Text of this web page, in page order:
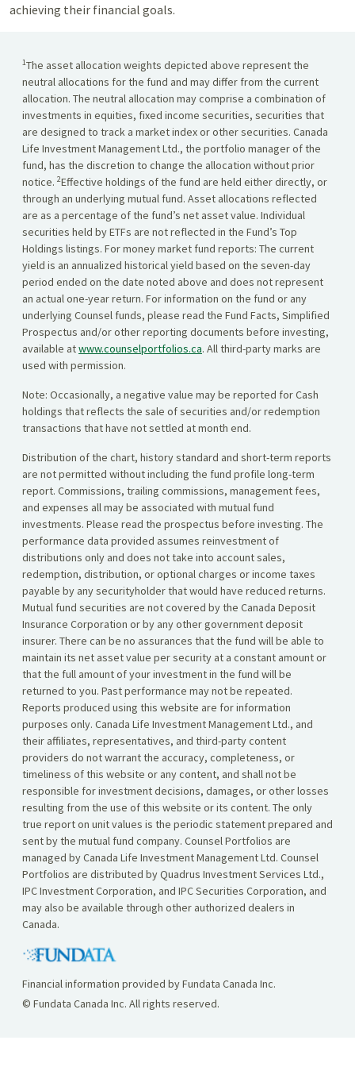
achieving their financial goals.
1The asset allocation weights depicted above represent the
neutral allocations for the fund and may differ from the current
allocation. The neutral allocation may comprise a combination of
investments in equities, fixed income securities, securities that
are designed to track a market index or other securities. Canada
Life Investment Management Ltd., the portfolio manager of the
fund, has the discretion to change the allocation without prior
notice. 2Effective holdings of the fund are held either directly, or
through an underlying mutual fund. Asset allocations reflected
are as a percentage of the fund’s net asset value. Individual
securities held by ETFs are not reflected in the Fund’s Top
Holdings listings. For money market fund reports: The current
yield is an annualized historical yield based on the seven-day
period ended on the date noted above and does not represent
an actual one-year return. For information on the fund or any
underlying Counsel funds, please read the Fund Facts, Simplified
Prospectus and/or other reporting documents before investing,
available atwww.counselportfolios.ca. All third-party marks are
used with permission.
Note: Occasionally, a negative value may be reported for Cash
holdings that reflects the sale of securities and/or redemption
transactions that have not settled at month end.
Distribution of the chart, history standard and short-term reports
are not permitted without including the fund profile long-term
report. Commissions, trailing commissions, management fees,
and expenses all may be associated with mutual fund
investments. Please read the prospectus before investing. The
performance data provided assumes reinvestment of
distributions only and does not take into account sales,
redemption, distribution, or optional charges or income taxes
payable by any securityholder that would have reduced returns.
Mutual fund securities are not covered by the Canada Deposit
Insurance Corporation or by any other government deposit
insurer. There can be no assurances that the fund will be able to
maintain its net asset value per security at a constant amount or
that the full amount of your investment in the fund will be
returned to you. Past performance may not be repeated.
Reports produced using this website are for information
purposes only. Canada Life Investment Management Ltd., and
their affiliates, representatives, and third-party content
providers do not warrant the accuracy, completeness, or
timeliness of this website or any content, and shall not be
responsible for investment decisions, damages, or other losses
resulting from the use of this website or its content. The only
true report on unit values is the periodic statement prepared and
sent by the mutual fund company. Counsel Portfolios are
managed by Canada Life Investment Management Ltd. Counsel
Portfolios are distributed by Quadrus Investment Services Ltd.,
IPC Investment Corporation, and IPC Securities Corporation, and
may also be available through other authorized dealers in
Canada.
Financial information provided by Fundata Canada Inc.
© Fundata Canada Inc. All rights reserved.